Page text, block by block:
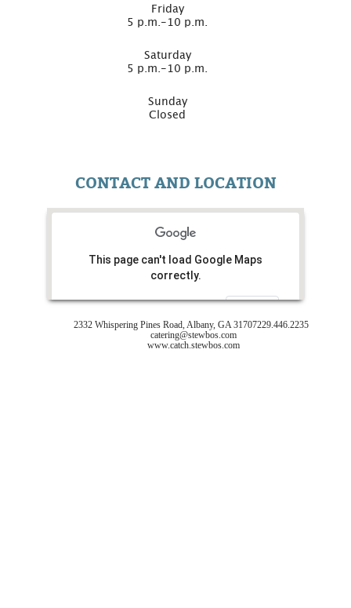
Friday
5 p.m.-10 p.m.
Saturday
5 p.m.-10 p.m.
Sunday
Closed
CONTACT AND LOCATION
This page can't load Google Maps
correctly.
2332 Whispering Pines Road, Albany, GA 31707229.446.2235
catering@stewbos.com
www.catch.stewbos.com